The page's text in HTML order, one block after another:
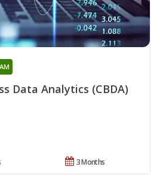
Data Analytics (CBDA)
3 Months